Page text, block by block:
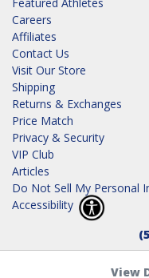
Featured Athletes
Careers
Affiliates
Contact Us
Visit Our Store
Shipping
Returns & Exchanges
Price Match
Privacy & Security
VIP Club
Articles
Do Not Sell My Personal
Accessibility
View